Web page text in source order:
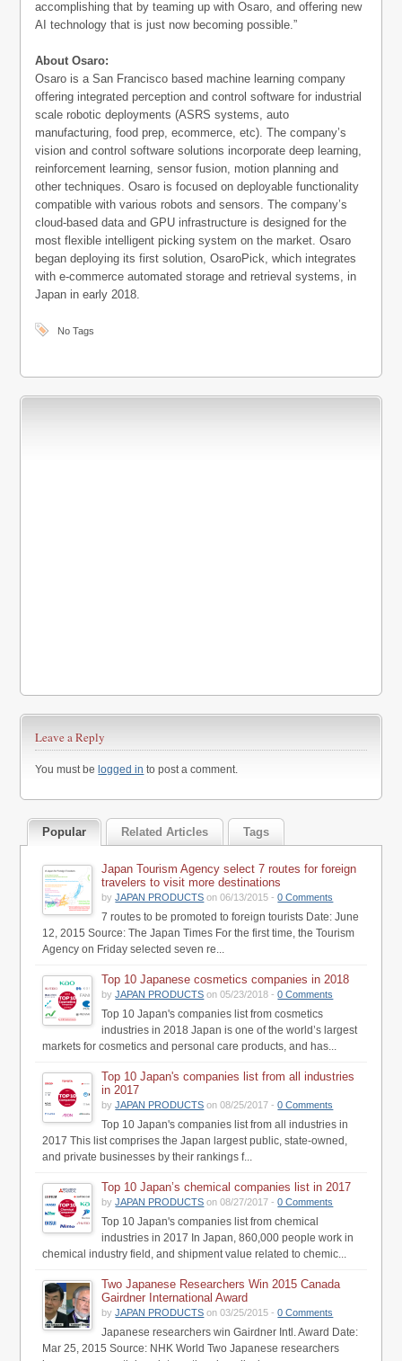
accomplishing that by teaming up with Osaro, and offering new
AI technology that is just now becoming possible.”
About Osaro:
Osaro is a San Francisco based machine learning company
offering integrated perception and control software for industrial
scale robotic deployments (ASRS systems, auto
manufacturing, food prep, ecommerce, etc). The company’s
vision and control software solutions incorporate deep learning,
reinforcement learning, sensor fusion, motion planning and
other techniques. Osaro is focused on deployable functionality
compatible with various robots and sensors. The company’s
cloud-based data and GPU infrastructure is designed for the
most flexible intelligent picking system on the market. Osaro
began deploying its first solution, OsaroPick, which integrates
with e-commerce automated storage and retrieval systems, in
Japan in early 2018.
No Tags
Leave a Reply
You must belogged in to post a comment.
Popular Related Articles Tags
Japan Tourism Agency select 7 routes for foreign
travelers to visit more destinations
byJAPAN PRODUCTS on 06/13/2015 -0 Comments
7 routes to be promoted to foreign tourists Date: June
12, 2015 Source: The Japan Times For the first time, the Tourism
Agency on Friday selected seven re...
Top 10 Japanese cosmetics companies in 2018
byJAPAN PRODUCTS on 05/23/2018 -0 Comments
Top 10 Japan's companies list from cosmetics
industries in 2018 Japan is one of the world’s largest
markets for cosmetics and personal care products, and has...
Top 10 Japan's companies list from all industries
in 2017
byJAPAN PRODUCTS on 08/25/2017 -0 Comments
Top 10 Japan's companies list from all industries in
2017 This list comprises the Japan largest public, state-owned,
and private businesses by their rankings f...
Top 10 Japan’s chemical companies list in 2017
byJAPAN PRODUCTS on 08/27/2017 -0 Comments
Top 10 Japan's companies list from chemical
industries in 2017 In Japan, 860,000 people work in
chemical industry field, and shipment value related to chemic...
Two Japanese Researchers Win 2015 Canada
Gairdner International Award
byJAPAN PRODUCTS on 03/25/2015 -0 Comments
Japanese researchers win Gairdner Intl. Award Date:
Mar 25, 2015 Source: NHK World Two Japanese researchers